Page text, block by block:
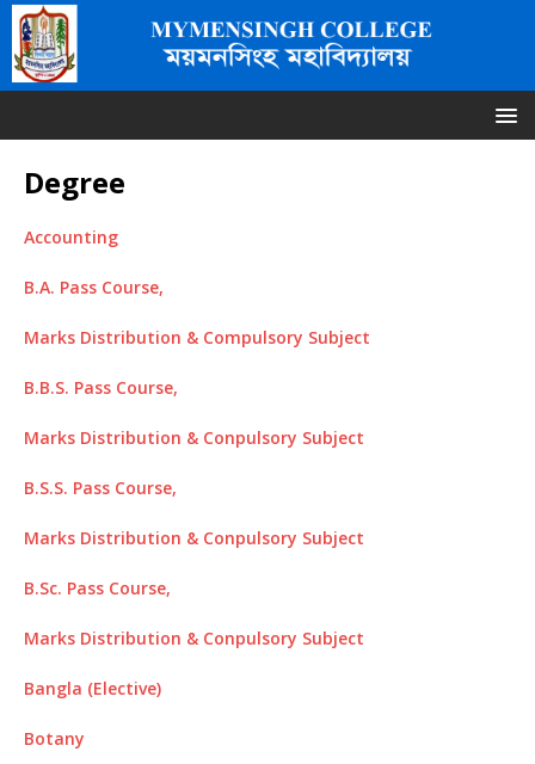
Degree
Accounting
B.A. Pass Course,
Marks Distribution & Compulsory Subject
B.B.S. Pass Course,
Marks Distribution & Conpulsory Subject
B.S.S. Pass Course,
Marks Distribution & Conpulsory Subject
B.Sc. Pass Course,
Marks Distribution & Conpulsory Subject
Bangla (Elective)
Botany